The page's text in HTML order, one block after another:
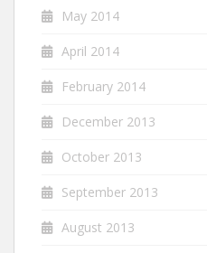
May 2014
April 2014
February 2014
December 2013
October 2013
September 2013
August 2013